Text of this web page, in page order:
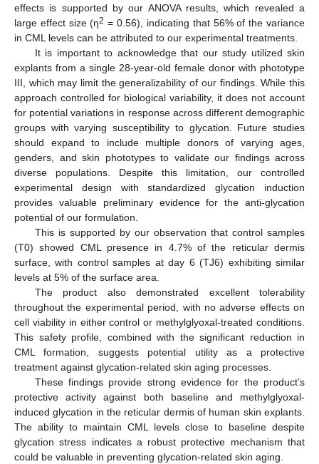
effects is supported by our ANOVA results, which revealed a
large effect size (η2 = 0.56), indicating that 56% of the variance
in CML levels can be attributed to our experimental treatments.
It is important to acknowledge that our study utilized skin
explants from a single 28-year-old female donor with phototype
III, which may limit the generalizability of our findings. While this
approach controlled for biological variability, it does not account
for potential variations in response across different demographic
groups with varying susceptibility to glycation. Future studies
should expand to include multiple donors of varying ages,
genders, and skin phototypes to validate our findings across
diverse populations. Despite this limitation, our controlled
experimental design with standardized glycation induction
provides valuable preliminary evidence for the anti-glycation
potential of our formulation.
This is supported by our observation that control samples
(T0) showed CML presence in 4.7% of the reticular dermis
surface, with control samples at day 6 (TJ6) exhibiting similar
levels at 5% of the surface area.
The product also demonstrated excellent tolerability
throughout the experimental period, with no adverse effects on
cell viability in either control or methylglyoxal-treated conditions.
This safety profile, combined with the significant reduction in
CML formation, suggests potential utility as a protective
treatment against glycation-related skin aging processes.
These findings provide strong evidence for the product’s
protective activity against both baseline and methylglyoxal-
induced glycation in the reticular dermis of human skin explants.
The ability to maintain CML levels close to baseline despite
glycation stress indicates a robust protective mechanism that
could be valuable in preventing glycation-related skin aging.